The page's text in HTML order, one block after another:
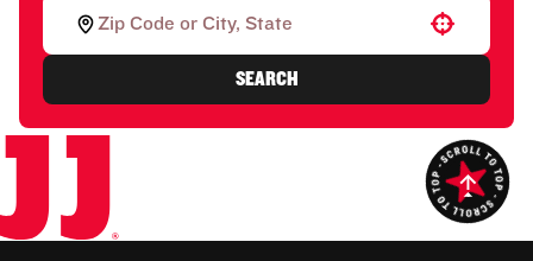
Use your location
SEARCH